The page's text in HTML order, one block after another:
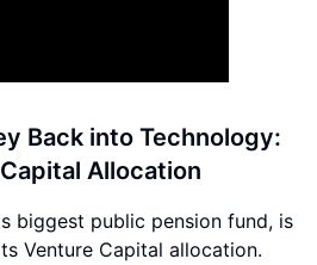
Back into Technology:
Allocation
biggest public pension fund, is
Venture Capital allocation.